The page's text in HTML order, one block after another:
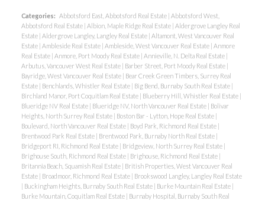
Categories: Abbotsford East, Abbotsford Real Estate Abbotsford West,
Abbotsford Real Estate Albion, Maple Ridge Real Estate Aldergrove Langley Real
Estate Aldergrove Langley, Langley Real Estate Altamont, West Vancouver Real
Estate Ambleside Real Estate Ambleside, West Vancouver Real Estate Anmore
Real Estate Anmore, Port Moody Real Estate Annieville, N. Delta Real Estate
Arbutus, Vancouver West Real Estate
Barber Street, Port Moody Real Estate
Bayridge, West Vancouver Real Estate
Bear Creek Green Timbers, Surrey Real
Estate
Benchlands, Whistler Real Estate Big Bend, Burnaby South Real Estate
Birchland Manor, Port Coquitlam Real Estate
Blueberry Hill, Whistler Real Estate
Blueridge NV Real Estate
Blueridge NV, North Vancouver Real Estate
Bolivar
Heights, North Surrey Real Estate
Boston Bar - Lytton, Hope Real Estate
Boulevard, North Vancouver Real Estate
Boyd Park, Richmond Real Estate
Brentwood Park Real Estate
Brentwood Park, Burnaby North Real Estate
Bridgeport RI, Richmond Real Estate
Bridgeview, North Surrey Real Estate
Brighouse South, Richmond Real Estate
Brighouse, Richmond Real Estate
Britannia Beach, Squamish Real Estate
British Properties, West Vancouver Real
Estate
Broadmoor, Richmond Real Estate
Brookswood Langley, Langley Real Estate
Buckingham Heights, Burnaby South Real Estate Burke Mountain Real Estate
Burke Mountain, Coquitlam Real Estate
Burnaby Hospital, Burnaby South Real